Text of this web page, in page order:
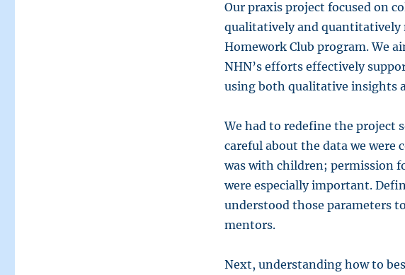
Our praxis project focused on
qualitatively and quantitatively
Homework Club program. We
NHN’s efforts effectively
using both qualitative insights
We had to redefine the project
careful about the data we were
was with children; permission
were especially important.
understood those parameters
mentors.
Next, understanding how to